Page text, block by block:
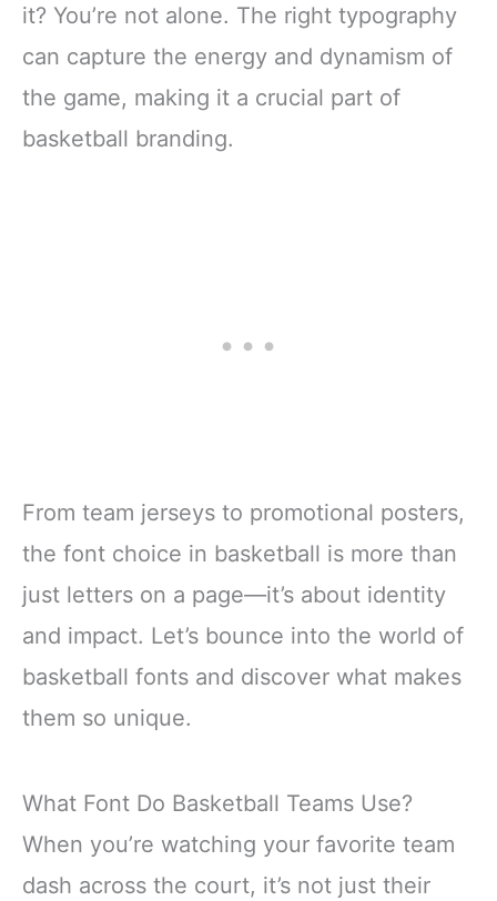
it? You’re not alone. The right typography
can capture the energy and dynamism of
the game, making it a crucial part of
basketball branding.
From team jerseys to promotional posters,
the font choice in basketball is more than
just letters on a page—it’s about identity
and impact. Let’s bounce into the world of
basketball fonts and discover what makes
them so unique.
What Font Do Basketball Teams Use?
When you’re watching your favorite team
dash across the court, it’s not just their